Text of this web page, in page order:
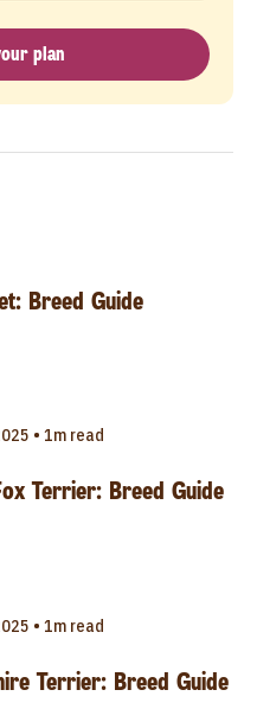
plan
Breed Guide
• 1m read
Terrier: Breed Guide
• 1m read
Terrier: Breed Guide